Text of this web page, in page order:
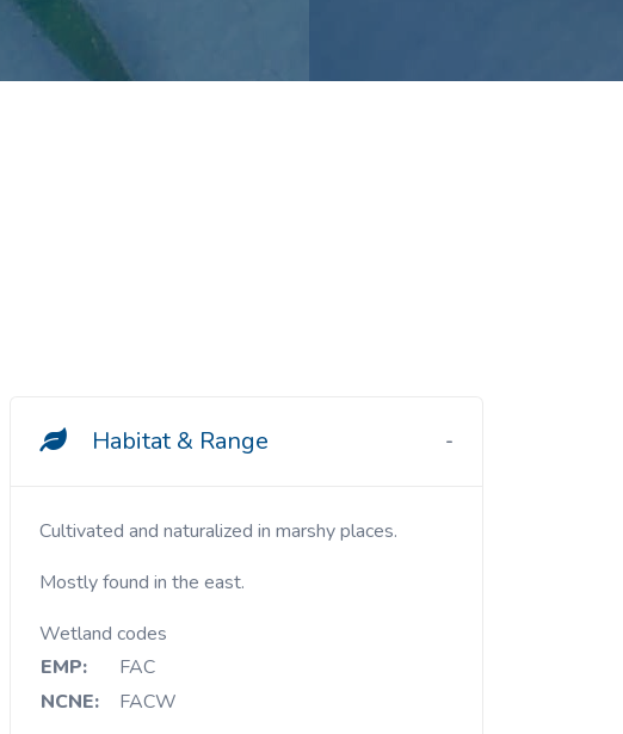
Habitat & Range
Cultivated and naturalized in marshy places.
Mostly found in the east.
Wetland codes
EMP:
FAC
NCNE:
FACW